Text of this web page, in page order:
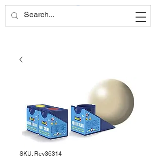
Site Name
SKU: Rev36314